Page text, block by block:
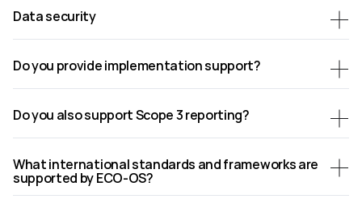
Data security
Do you provide implementation support?
Do you also support Scope 3 reporting?
What international standards and frameworks are
supported by ECO-OS?